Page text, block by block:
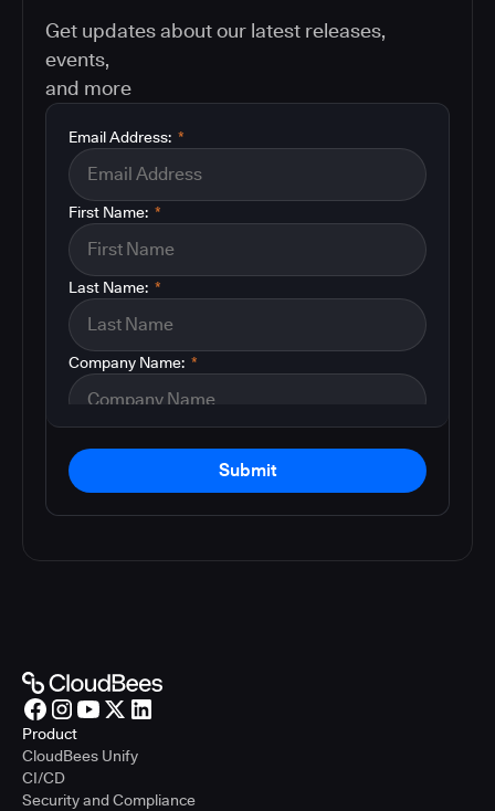
Get updates about our latest releases,
events,
and more
*
Email Address:
*
First Name:
*
Last Name:
*
Company Name:
Submit
Product
CloudBees Unify
CI/CD
Security and Compliance